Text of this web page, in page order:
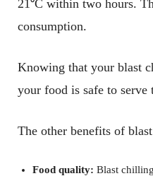
21⁰C within two hours.
consumption.
Knowing that your blast
your food is safe to serve
The other benefits of
Food quality: Blast